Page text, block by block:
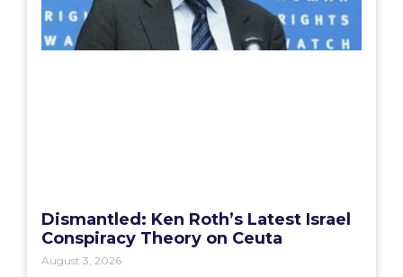
Dismantled: Ken Roth’s Latest Israel
Conspiracy Theory on Ceuta
August 3, 2026